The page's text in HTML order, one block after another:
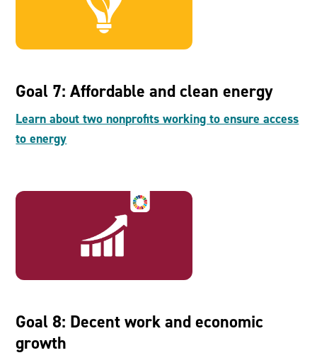
Goal 7: Affordable and clean energy
Learn about two nonprofits working to ensure access
to energy
Goal 8: Decent work and economic
growth